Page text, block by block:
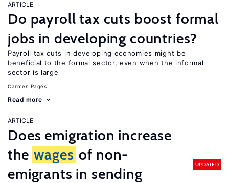
ARTICLE
Do payroll tax cuts boost formal
jobs in developing countries?
Payroll tax cuts in developing economies might be
beneficial to the formal sector, even when the informal
sector is large
Carmen Pagés
Read more
ARTICLE
Does emigration increase
the wages of non-
emigrants in sending
UPDATED